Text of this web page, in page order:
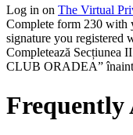
Log in on The Virtual
Complete form 230 with
signature you registered
Completează Secțiunea
CLUB ORADEA”
Frequently